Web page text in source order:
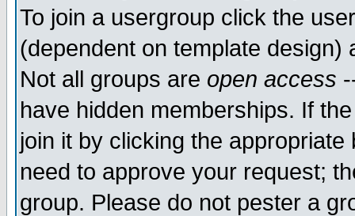
To join a usergroup click the
(dependent on template
Not all groups are open access
have hidden memberships. If
join it by clicking the
need to approve your request;
group. Please do not pester a